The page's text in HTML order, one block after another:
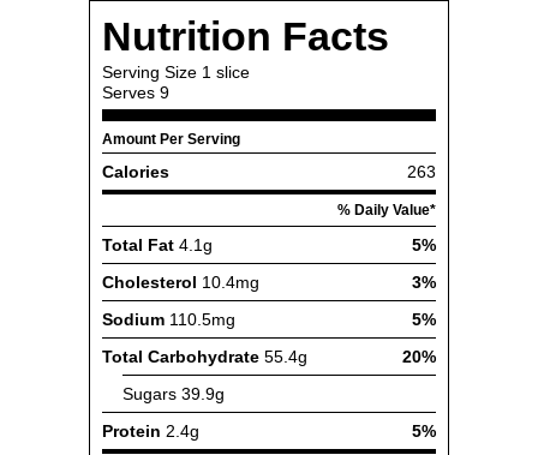
Nutrition Facts
Serving Size 1 slice
Serves 9
Amount Per Serving
Calories 263
% Daily Value*
Total Fat 4.1g
5%
Cholesterol 10.4mg
3%
Sodium 110.5mg
5%
Total Carbohydrate 55.4g
20%
Sugars 39.9g
Protein 2.4g
5%